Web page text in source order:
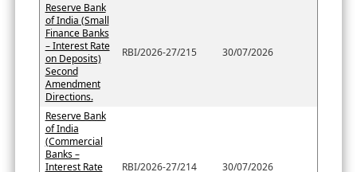
Reserve Bank
of India (Small
Finance Banks
– Interest Rate
on Deposits)
Second
Amendment
Directions.
RBI/2026-27/215 30/07/2026
Reserve Bank
of India
(Commercial
Banks –
Interest Rate
RBI/2026-27/214 30/07/2026